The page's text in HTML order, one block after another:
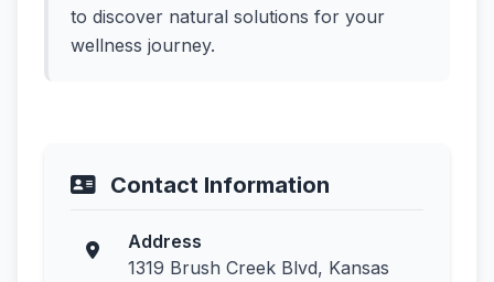
to discover natural solutions for your
wellness journey.
Contact Information
Address
1319 Brush Creek Blvd, Kansas